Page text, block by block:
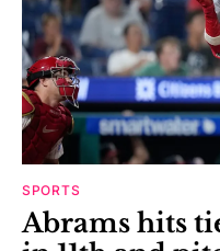
SPORTS
Abrams hits